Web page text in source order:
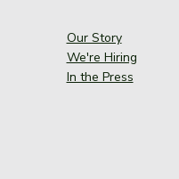
Our Story
We're Hiring
In the Press